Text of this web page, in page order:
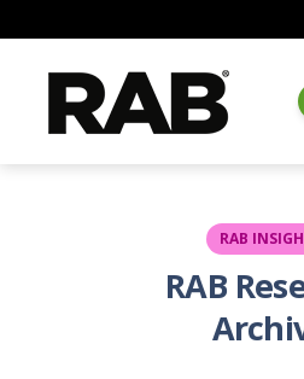
RAB
RAB